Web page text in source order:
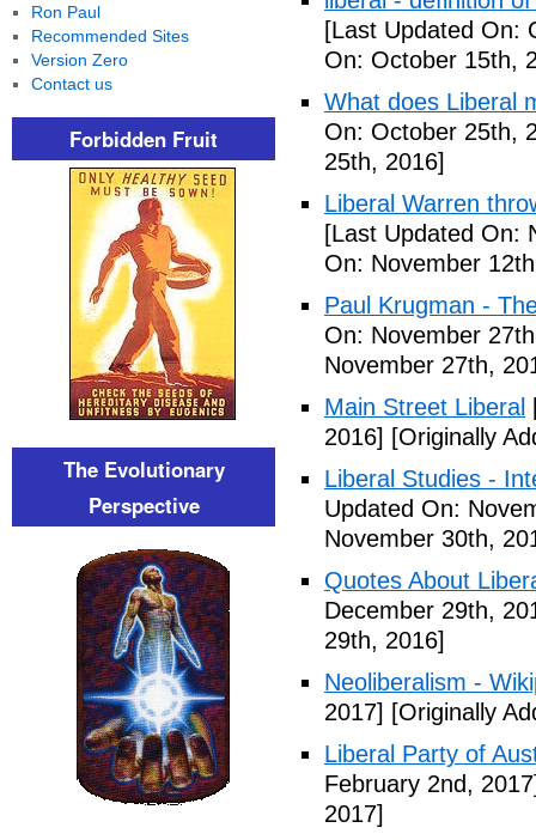
[Last Updated On:
On: October 15th,
What does Liberal
On: October 25th,
25th, 2016]
Liberal Warren
[Last Updated On:
On: November
Paul Krugman -
On: November
November 27th,
Main Street Liberal
2016] [Originally
Liberal Studies -
Updated On:
November 30th,
Quotes About
December 29th,
29th, 2016]
Neoliberalism -
2017] [Originally
Liberal Party of
February 2nd,
2017]
Ron Paul
Recommended Sites
Version Zero
Contact us
Forbidden Fruit
The Evolutionary
Perspective